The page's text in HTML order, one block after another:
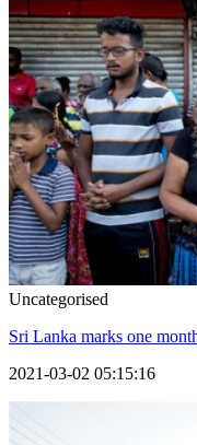
Uncategorised
Sri Lanka marks one
2021-03-02 05:15:16